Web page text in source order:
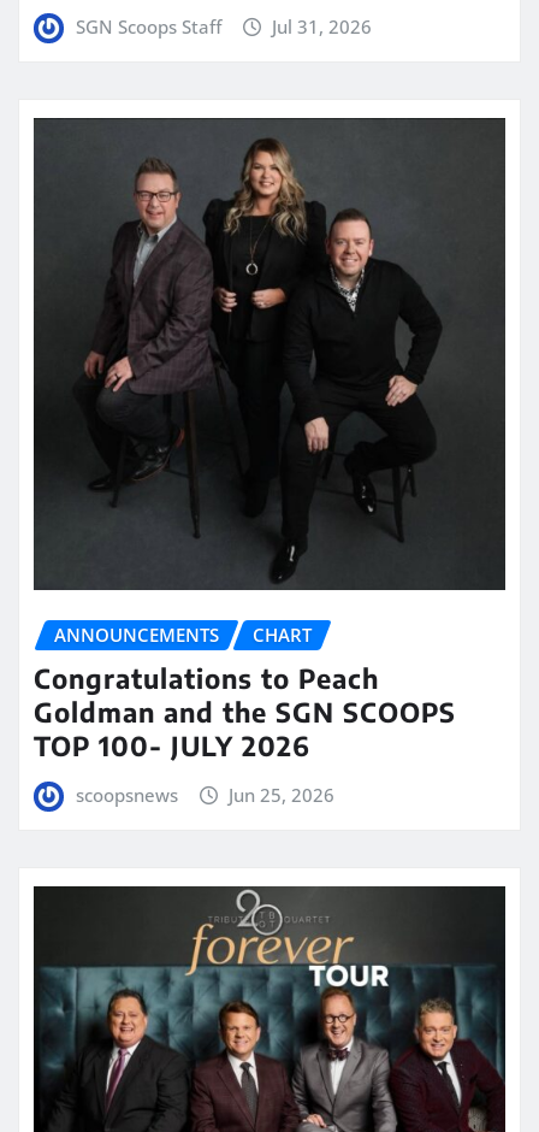
SGN Scoops Staff Jul 31, 2026
ANNOUNCEMENTS CHART
Congratulations to Peach
Goldman and the SGN SCOOPS
TOP 100- JULY 2026
scoopsnews Jun 25, 2026